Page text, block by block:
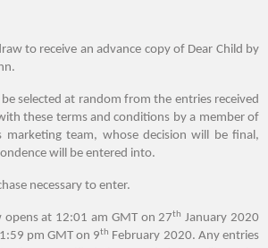
to receive an advance copy of Dear Child by
selected at random from the entries received
these terms and conditions by a member of
marketing team, whose decision will be final,
will be entered into.
necessary toenter.
at 12:01 am GMT on 27th January 2020
pm GMT on 9th February 2020. Any entries